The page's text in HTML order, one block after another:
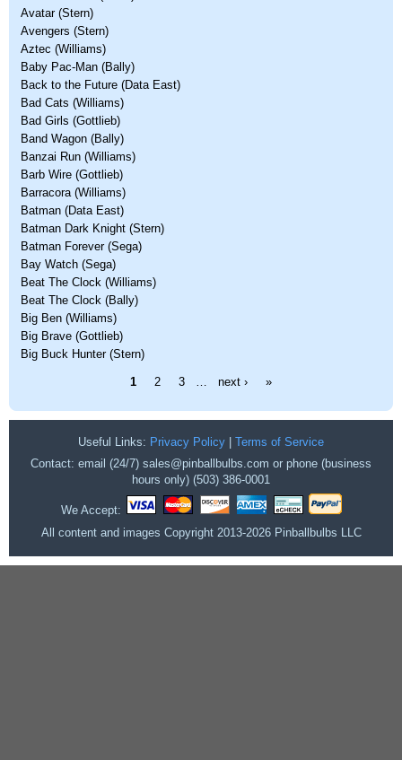
Avatar (Stern)
Avengers (Stern)
Aztec (Williams)
Baby Pac-Man (Bally)
Back to the Future (Data East)
Bad Cats (Williams)
Bad Girls (Gottlieb)
Band Wagon (Bally)
Banzai Run (Williams)
Barb Wire (Gottlieb)
Barracora (Williams)
Batman (Data East)
Batman Dark Knight (Stern)
Batman Forever (Sega)
Bay Watch (Sega)
Beat The Clock (Williams)
Beat The Clock (Bally)
Big Ben (Williams)
Big Brave (Gottlieb)
Big Buck Hunter (Stern)
1 2 3 … next › »
Useful Links: Privacy Policy
Terms of Service
Contact: email (24/7) sales@pinballbulbs.com or phone (business
hours only) (503) 386-0001
We Accept:
All content and images Copyright 2013-2026 Pinballbulbs LLC